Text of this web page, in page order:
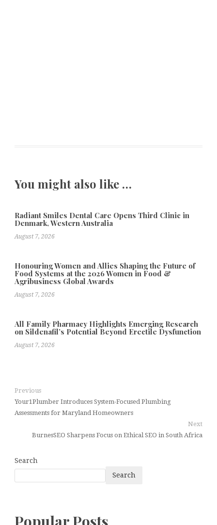
You might also like …
Radiant Smiles Dental Care Opens Third Clinic in
Denmark, Western Australia
August 7, 2026
Honouring Women and Allies Shaping the Future of
Food Systems at the 2026 Women in Food &
Agribusiness Global Awards
August 7, 2026
All Family Pharmacy Highlights Emerging Research
on Sildenafil’s Potential Beyond Erectile Dysfunction
August 7, 2026
Previous
Your1Plumber Introduces System-Focused Plumbing
Assessments for Maryland Homeowners
Next
BurnesSEO Sharpens Focus on Ethical SEO in South Africa
Search
Search